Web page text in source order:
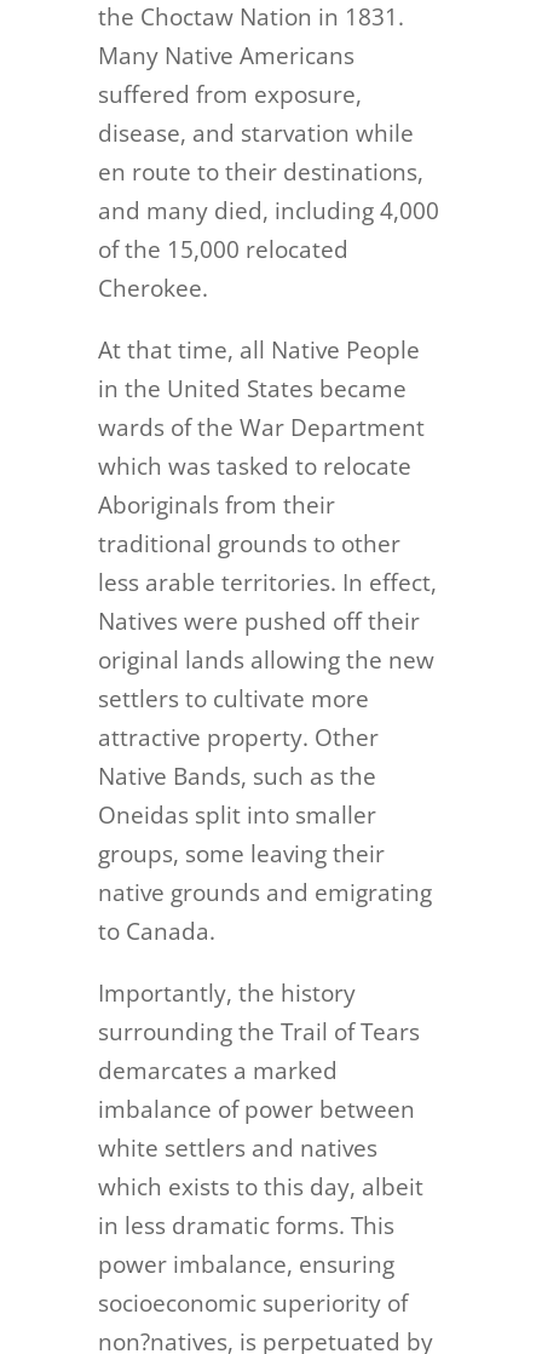
the Choctaw Nation in 1831.
Many Native Americans
suffered from exposure,
disease, and starvation while
en route to their destinations,
and many died, including 4,000
of the 15,000 relocated
Cherokee.
At that time, all Native People
in the United States became
wards of the War Department
which was tasked to relocate
Aboriginals from their
traditional grounds to other
less arable territories. In effect,
Natives were pushed off their
original lands allowing the new
settlers to cultivate more
attractive property. Other
Native Bands, such as the
Oneidas split into smaller
groups, some leaving their
native grounds and emigrating
to Canada.
Importantly, the history
surrounding the Trail of Tears
demarcates a marked
imbalance of power between
white settlers and natives
which exists to this day, albeit
in less dramatic forms. This
power imbalance, ensuring
socioeconomic superiority of
non?natives, is perpetuated by